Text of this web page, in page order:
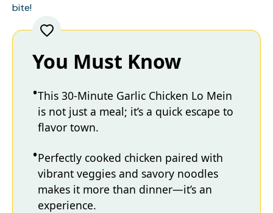
bite!
You Must Know
This 30-Minute Garlic Chicken Lo Mein
is not just a meal; it’s a quick escape to
flavor town.
Perfectly cooked chicken paired with
vibrant veggies and savory noodles
makes it more than dinner—it’s an
experience.